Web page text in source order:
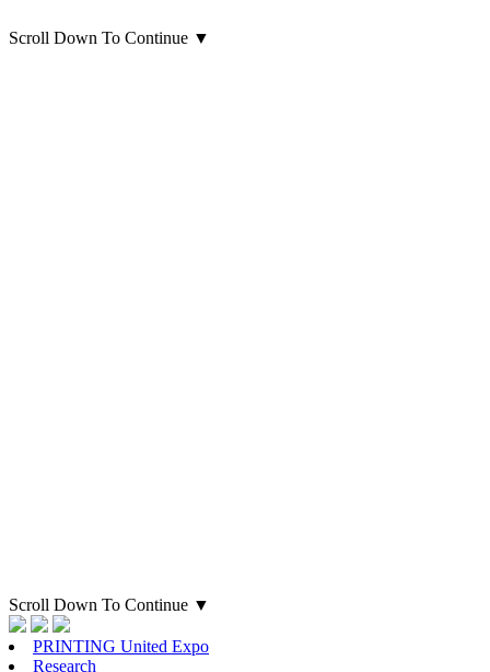
Scroll Down To Continue ▼
Scroll Down To Continue ▼
PRINTING United Expo
Research